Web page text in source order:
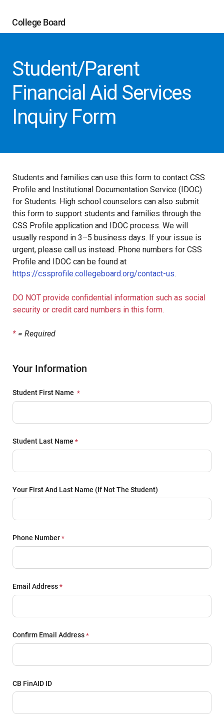
College Board
Student/Parent
Financial Aid Services
Inquiry Form
Students and families can use this form to contact CSS
Profile and Institutional Documentation Service (IDOC)
for Students. High school counselors can also submit
this form to support students and families through the
CSS Profile application and IDOC process. We will
usually respond in 3–5 business days. If your issue is
urgent, please call us instead. Phone numbers for CSS
Profile and IDOC can be found at
https://cssprofile.collegeboard.org/contact-us.
DO NOT provide confidential information such as social
security or credit card numbers in this form.
* = Required
Your Information
Student First Name
Student Last Name
Your First And Last Name (if Not The Student)
Phone Number
Email Address
Confirm Email Address
CB FinAID ID